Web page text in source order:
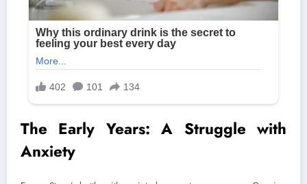
The Early Years: A Struggle with
Anxiety